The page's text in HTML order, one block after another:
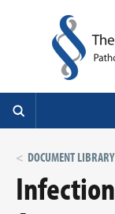
DOCUMENT LIBRARY